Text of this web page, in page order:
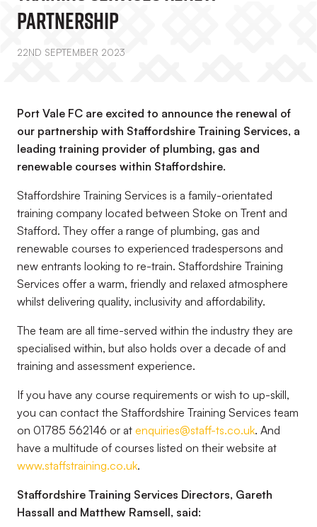
Partnership
22ND SEPTEMBER 2023
Port Vale FC are excited to announce the renewal of
our partnership with Staffordshire Training Services, a
leading training provider of plumbing, gas and
renewable courses within Staffordshire.
Staffordshire Training Services is a family-orientated
training company located between Stoke on Trent and
Stafford. They offer a range of plumbing, gas and
renewable courses to experienced tradespersons and
new entrants looking to re-train. Staffordshire Training
Services offer a warm, friendly and relaxed atmosphere
whilst delivering quality, inclusivity and affordability.
The team are all time-served within the industry they are
specialised within, but also holds over a decade of and
training and assessment experience.
If you have any course requirements or wish to up-skill,
you can contact the Staffordshire Training Services team
on 01785 562146 or at enquiries@staff-ts.co.uk. And
have a multitude of courses listed on their website at
www.staffstraining.co.uk.
Staffordshire Training Services Directors, Gareth
Hassall and Matthew Ramsell, said: